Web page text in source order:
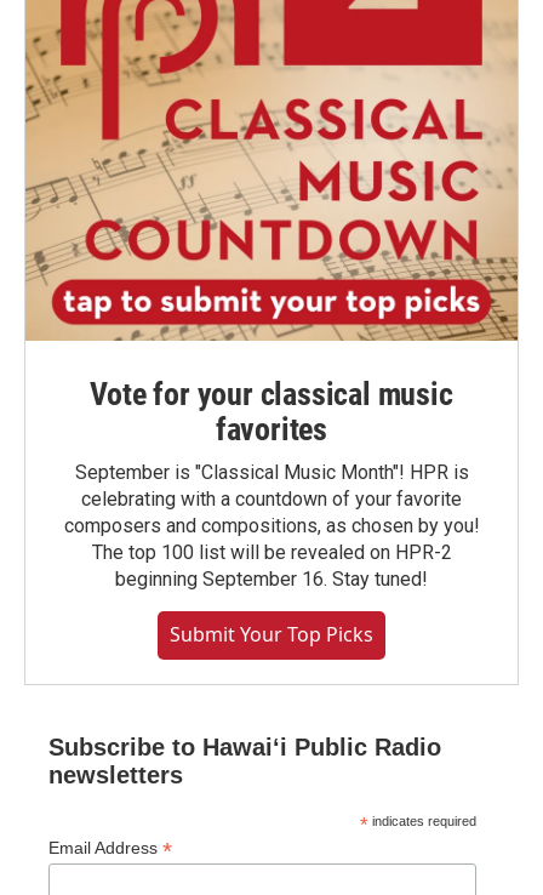
Vote for your classical music
favorites
September is "Classical Music Month"! HPR is
celebrating with a countdown of your favorite
composers and compositions, as chosen by you!
The top 100 list will be revealed on HPR-2
beginning September 16. Stay tuned!
Submit Your Top Picks
Subscribe to Hawaiʻi Public Radio
newsletters
* indicates required
Email Address *